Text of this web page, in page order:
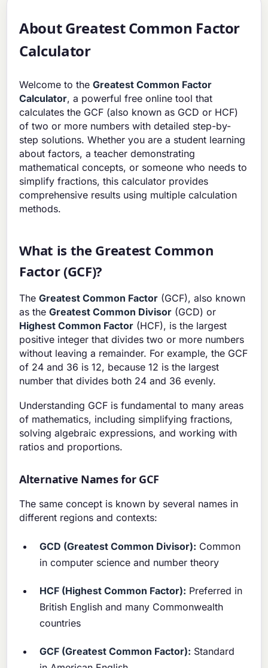
About Greatest Common Factor
Calculator
Welcome to theGreatest Common Factor
Calculator, a powerful free online tool that
calculates the GCF (also known as GCD or HCF)
of two or more numbers with detailed step-by-
step solutions. Whether you are a student learning
about factors, a teacher demonstrating
mathematical concepts, or someone who needs to
simplify fractions, this calculator provides
comprehensive results using multiple calculation
methods.
What is the Greatest Common
Factor (GCF)?
TheGreatest Common Factor (GCF), also known
as theGreatest Common Divisor (GCD) or
Highest Common Factor (HCF), is the largest
positive integer that divides two or more numbers
without leaving a remainder. For example, the GCF
of 24 and 36 is 12, because 12 is the largest
number that divides both 24 and 36 evenly.
Understanding GCF is fundamental to many areas
of mathematics, including simplifying fractions,
solving algebraic expressions, and working with
ratios and proportions.
Alternative Names for GCF
The same concept is known by several names in
different regions and contexts:
GCD (Greatest Common Divisor): Common
in computer science and number theory
HCF (Highest Common Factor): Preferred in
British English and many Commonwealth
countries
GCF (Greatest Common Factor): Standard